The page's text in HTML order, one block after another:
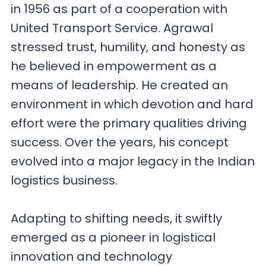
in 1956 as part of a cooperation with
United Transport Service. Agrawal
stressed trust, humility, and honesty as
he believed in empowerment as a
means of leadership. He created an
environment in which devotion and hard
effort were the primary qualities driving
success. Over the years, his concept
evolved into a major legacy in the Indian
logistics business.
Adapting to shifting needs, it swiftly
emerged as a pioneer in logistical
innovation and technology